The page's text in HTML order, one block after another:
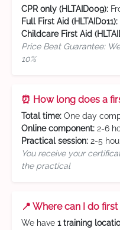
CPR only (HLTAID009):
Full First Aid (HLTAID011):
Childcare First Aid
Price Beat Guarantee:
10%
⏰ How long does a
Total time: One day
Online component: 2-6
Practical session: 2-5
You receive your
the practical
📍 Where can I do
We have 1 training